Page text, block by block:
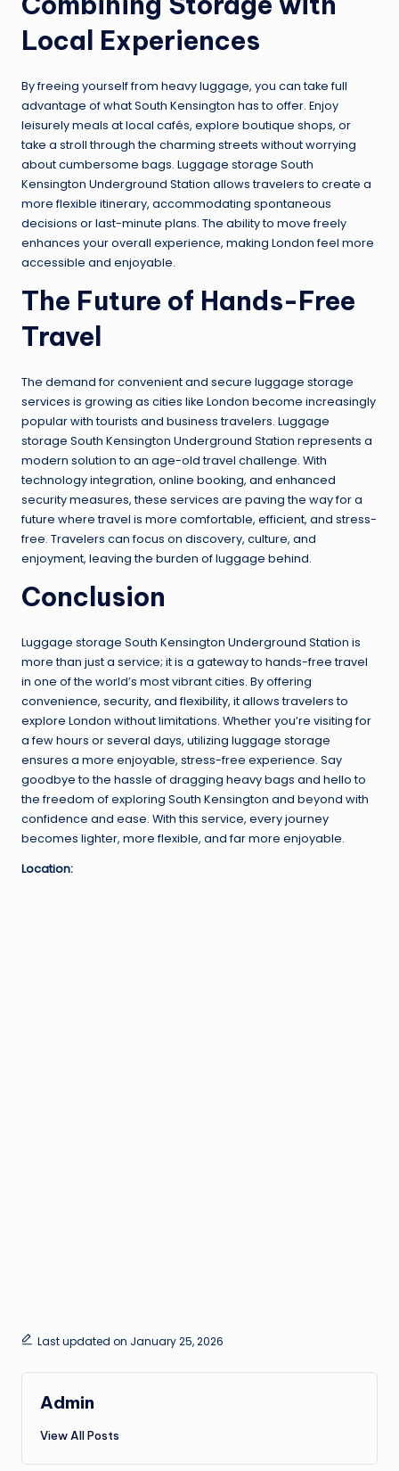
Local Experiences
By freeing yourself from heavy luggage, you can take full
advantage of what South Kensington has to offer. Enjoy
leisurely meals at local cafés, explore boutique shops, or
take a stroll through the charming streets without worrying
about cumbersome bags. Luggage storage South
Kensington Underground Station allows travelers to create a
more flexible itinerary, accommodating spontaneous
decisions or last-minute plans. The ability to move freely
enhances your overall experience, making London feel more
accessible and enjoyable.
The Future of Hands-Free
Travel
The demand for convenient and secure luggage storage
services is growing as cities like London become increasingly
popular with tourists and business travelers. Luggage
storage South Kensington Underground Station represents a
modern solution to an age-old travel challenge. With
technology integration, online booking, and enhanced
security measures, these services are paving the way for a
future where travel is more comfortable, efficient, and stress-
free. Travelers can focus on discovery, culture, and
enjoyment, leaving the burden of luggage behind.
Conclusion
Luggage storage South Kensington Underground Station is
more than just a service; it is a gateway to hands-free travel
in one of the world’s most vibrant cities. By offering
convenience, security, and flexibility, it allows travelers to
explore London without limitations. Whether you’re visiting for
a few hours or several days, utilizing luggage storage
ensures a more enjoyable, stress-free experience. Say
goodbye to the hassle of dragging heavy bags and hello to
the freedom of exploring South Kensington and beyond with
confidence and ease. With this service, every journey
becomes lighter, more flexible, and far more enjoyable.
Location:
Last updated on January 25, 2026
Admin
View All Posts